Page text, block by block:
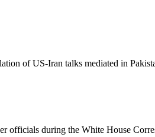
of US-Iran talks mediated in
officials during the White House